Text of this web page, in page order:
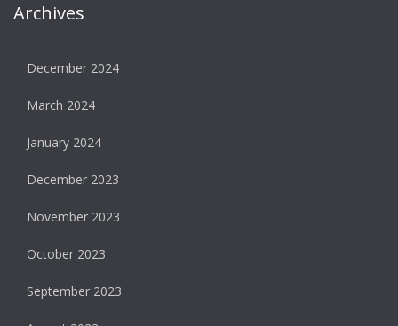
Archives
December 2024
March 2024
January 2024
December 2023
November 2023
October 2023
September 2023